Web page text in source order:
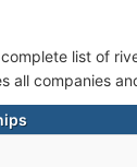
list of
all companies